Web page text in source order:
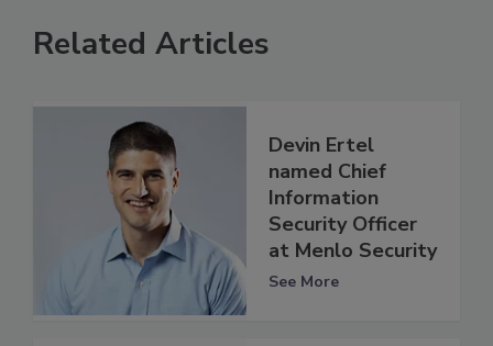
Related Articles
Devin Ertel
named Chief
Information
Security Officer
at Menlo Security
See More